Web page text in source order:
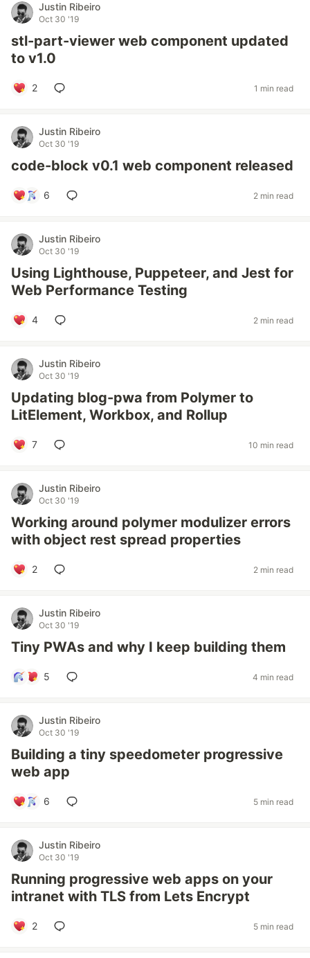
Justin Ribeiro
Oct 30 '19
stl-part-viewer web component updated
to v1.0
2 1 min read
Justin Ribeiro
Oct 30 '19
code-block v0.1 web component released
6 2 min read
Justin Ribeiro
Oct 30 '19
Using Lighthouse, Puppeteer, and Jest for
Web Performance Testing
4 2 min read
Justin Ribeiro
Oct 30 '19
Updating blog-pwa from Polymer to
LitElement, Workbox, and Rollup
7 10 min read
Justin Ribeiro
Oct 30 '19
Working around polymer modulizer errors
with object rest spread properties
2 2 min read
Justin Ribeiro
Oct 30 '19
Tiny PWAs and why I keep building them
5 4 min read
Justin Ribeiro
Oct 30 '19
Building a tiny speedometer progressive
web app
6 5 min read
Justin Ribeiro
Oct 30 '19
Running progressive web apps on your
intranet with TLS from Lets Encrypt
2 5 min read